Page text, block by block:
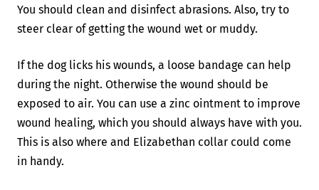
You should clean and disinfect abrasions. Also, try to
steer clear of getting the wound wet or muddy.
If the dog licks his wounds, a loose bandage can help
during the night. Otherwise the wound should be
exposed to air. You can use a zinc ointment to improve
wound healing, which you should always have with you.
This is also where and Elizabethan collar could come
in handy.